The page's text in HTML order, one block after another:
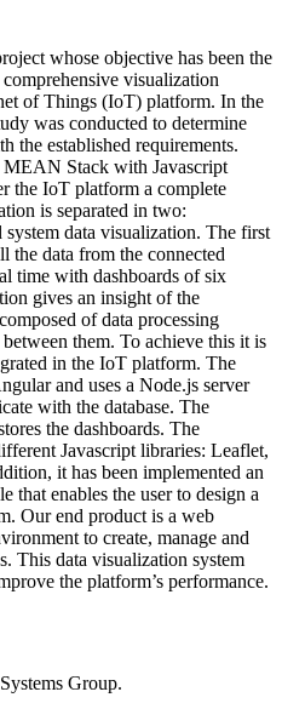
whose objective has been the
visualization
of Things (IoT) platform. In the
was conducted to determine
the established requirements.
MEAN Stack with Javascript
the IoT platform a complete
is separated in two:
data visualization. The first
the data from the connected
time with dashboards of six
gives an insight of the
of data processing
them. To achieve this it is
in the IoT platform. The
and uses a Node.js server
with the database. The
the dashboards. The
Javascript libraries: Leaflet,
it has been implemented an
that enables the user to design a
Our end product is a web
to create, manage and
This data visualization system
the platform’s performance.
Group.